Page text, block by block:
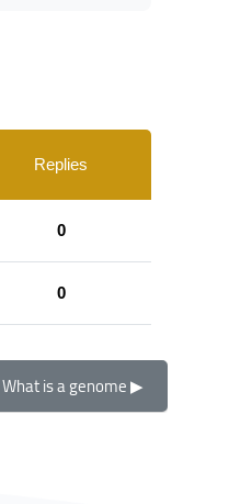
Replies
0
0
What is a genome ▶︎